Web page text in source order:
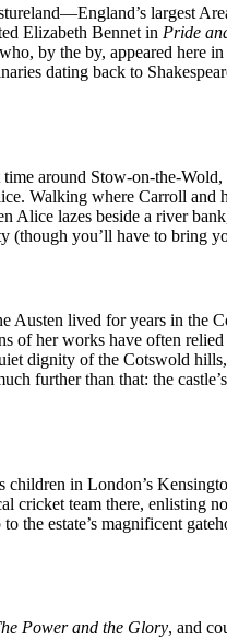
largest
Elizabeth Bennet in Pride
by the by, appeared here in
dating back to
time around Stow-on-the-
Walking where Carroll
lazes beside a river
(though you’ll have to bring
Austen lived for years in
of her works have often
dignity of the Cotswold
further than that: the
in London’s
cricket team there,
estate’s magnificent
Power and the Glory, and